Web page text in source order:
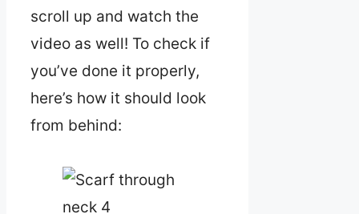
scroll up and watch the
video as well! To check if
you’ve done it properly,
here’s how it should look
from behind: